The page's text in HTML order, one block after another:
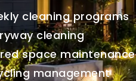
cleaning programs
cleaning
space maintenance
management